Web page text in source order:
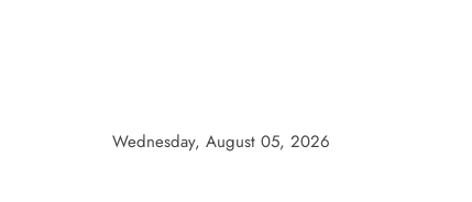
Wednesday, August 05, 2026